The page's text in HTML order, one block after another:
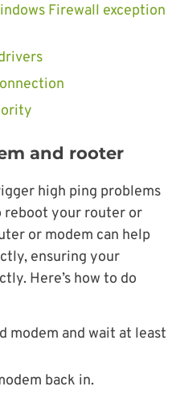
Firewall exception
and rooter
high ping problems
reboot your router or
or modem can help
ensuring your
Here’s how to do
modem and wait at least
back in.